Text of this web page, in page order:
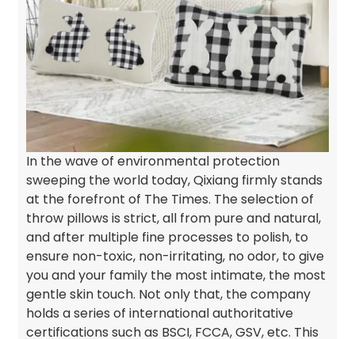
In the wave of environmental protection
sweeping the world today, Qixiang firmly stands
at the forefront of The Times. The selection of
throw pillows is strict, all from pure and natural,
and after multiple fine processes to polish, to
ensure non-toxic, non-irritating, no odor, to give
you and your family the most intimate, the most
gentle skin touch. Not only that, the company
holds a series of international authoritative
certifications such as BSCI, FCCA, GSV, etc. This